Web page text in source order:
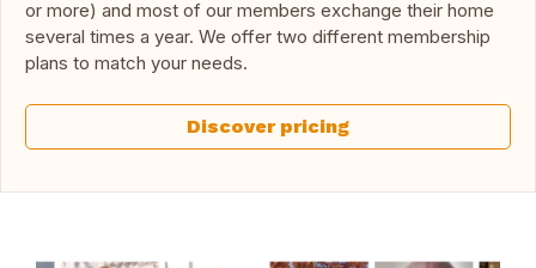
or more) and most of our members exchange their home
several times a year. We offer two different membership
plans to match your needs.
Discover pricing